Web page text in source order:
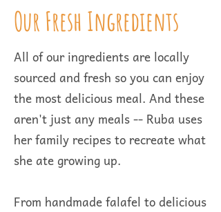
Our Fresh Ingredients
All of our ingredients are locally
sourced and fresh so you can enjoy
the most delicious meal. And these
aren't just any meals -- Ruba uses
her family recipes to recreate what
she ate growing up.
From handmade falafel to delicious